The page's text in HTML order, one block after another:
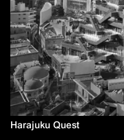
Harajuku Quest